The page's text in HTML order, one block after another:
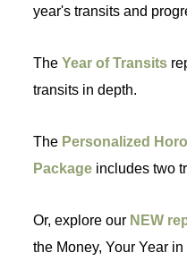
year's transits and
The Year of Transits
transits in depth.
The Personalized
Package includes two
Or, explore our NEW
the Money, Your Year